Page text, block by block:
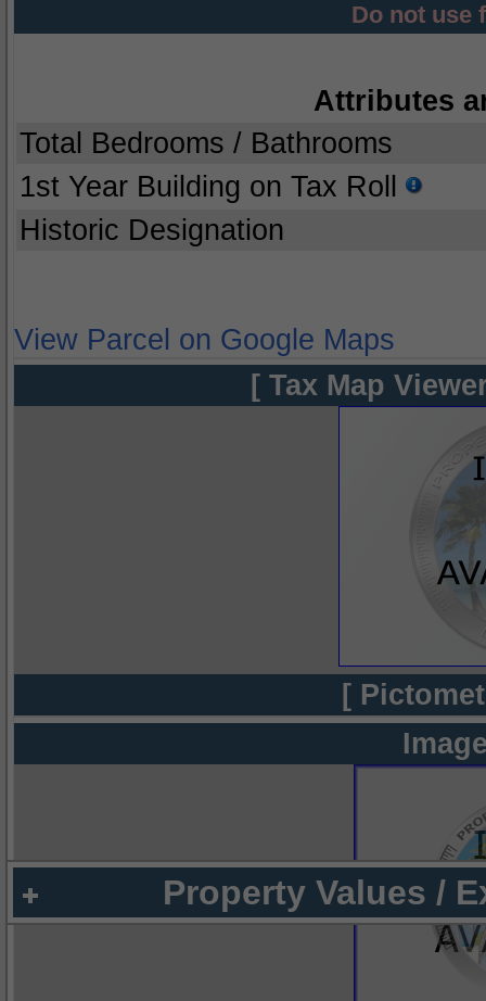
Do not use
Attributes
Total Bedrooms / Bathrooms
1st Year Building on Tax Roll
Historic Designation
View Parcel on Google Maps
[ Tax Map
[
Property Values /